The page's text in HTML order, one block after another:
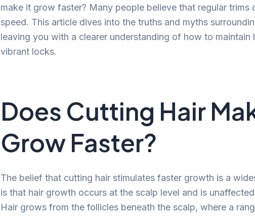
make it grow faster? Many people believe that regular trims
speed. This article dives into the truths and myths
leaving you with a clearer understanding of how to maintain
vibrant locks.
Does Cutting Hair
Grow Faster?
The belief that cutting hair stimulates faster growth is a
is that hair growth occurs at the scalp level and is
Hair grows from the follicles beneath the scalp, where a